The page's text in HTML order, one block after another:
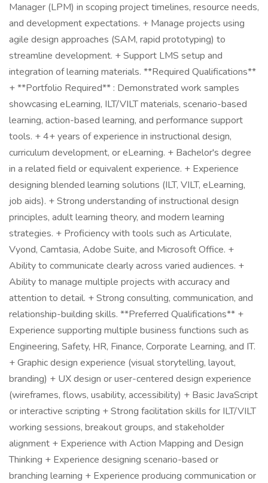
Manager (LPM) in scoping project timelines, resource needs,
and development expectations. + Manage projects using
agile design approaches (SAM, rapid prototyping) to
streamline development. + Support LMS setup and
integration of learning materials. **Required Qualifications**
+ **Portfolio Required** : Demonstrated work samples
showcasing eLearning, ILT/VILT materials, scenario-based
learning, action-based learning, and performance support
tools. + 4+ years of experience in instructional design,
curriculum development, or eLearning. + Bachelor's degree
in a related field or equivalent experience. + Experience
designing blended learning solutions (ILT, VILT, eLearning,
job aids). + Strong understanding of instructional design
principles, adult learning theory, and modern learning
strategies. + Proficiency with tools such as Articulate,
Vyond, Camtasia, Adobe Suite, and Microsoft Office. +
Ability to communicate clearly across varied audiences. +
Ability to manage multiple projects with accuracy and
attention to detail. + Strong consulting, communication, and
relationship-building skills. **Preferred Qualifications** +
Experience supporting multiple business functions such as
Engineering, Safety, HR, Finance, Corporate Learning, and IT.
+ Graphic design experience (visual storytelling, layout,
branding) + UX design or user-centered design experience
(wireframes, flows, usability, accessibility) + Basic JavaScript
or interactive scripting + Strong facilitation skills for ILT/VILT
working sessions, breakout groups, and stakeholder
alignment + Experience with Action Mapping and Design
Thinking + Experience designing scenario-based or
branching learning + Experience producing communication or